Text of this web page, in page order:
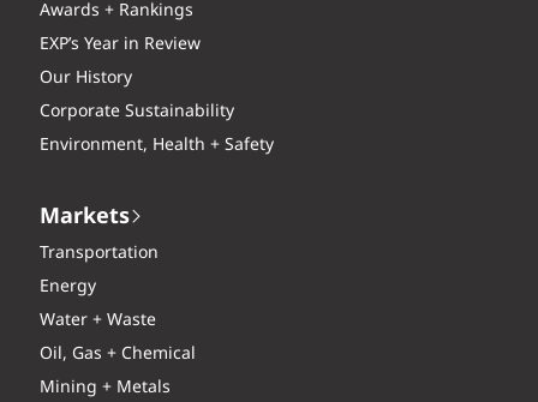
Awards + Rankings
EXP’s Year in Review
Our History
Corporate Sustainability
Environment, Health + Safety
Markets
Transportation
Energy
Water + Waste
Oil, Gas + Chemical
Mining + Metals